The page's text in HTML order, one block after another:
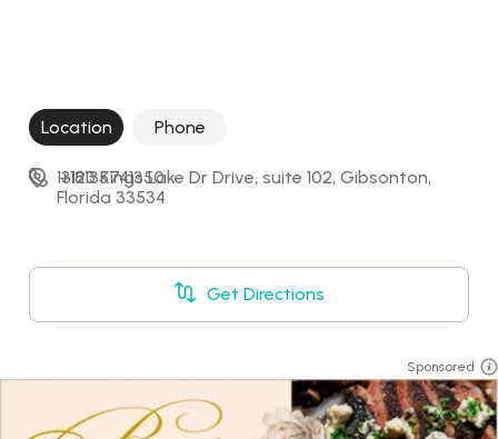
Location Phone
13123 Kings Lake Dr Drive, suite 102, Gibsonton,
Florida 33534
Get Directions
+18135741350
Sponsored